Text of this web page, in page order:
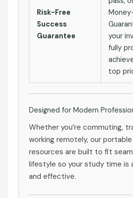
Risk-Free
Success
Guarantee
your
fully
top
Designed for Modern
Whether you’re commuting,
working remotely, our
resources are built to fit
lifestyle so your study time is
and effective.